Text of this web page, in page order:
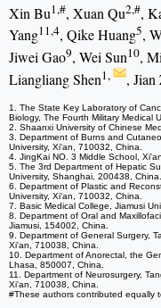
Xin Bu1,#, Xuan Qu2,#,
Yang11,4, Qike Huang5,
Jiwei Gao9, Wei Sun10,
Liangliang Shen1, , Jian
1. The State Key Laboratory of
Biology, The Fourth Military Medical
2. Shaanxi University of Chinese
3. Department of Burns and
University, Xi'an, 710032, China.
4. JingKai NO. 3 Middle School,
5. The 3rd Department of Hepatic
University, Shanghai, 200438, China.
6. Department of Plastic and
University, Xi'an, 710032, China.
7. Basic Medical College, Jiamusi
8. Department of Oral and
Jiamusi, 154002, China.
9. Department of General Surgery,
Xi'an, 710038, China.
10. Department of Anorectal, the
Lhasa, 850007, China.
11. Department of Neurosurgery,
Xi'an, 710038, China.
#These authors contributed equally